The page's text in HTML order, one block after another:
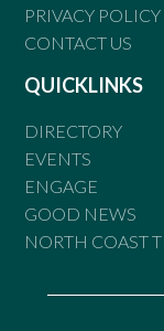
PRIVACY POLICY
CONTACT US
QUICKLINKS
DIRECTORY
EVENTS
ENGAGE
GOOD NEWS
NORTH COAST